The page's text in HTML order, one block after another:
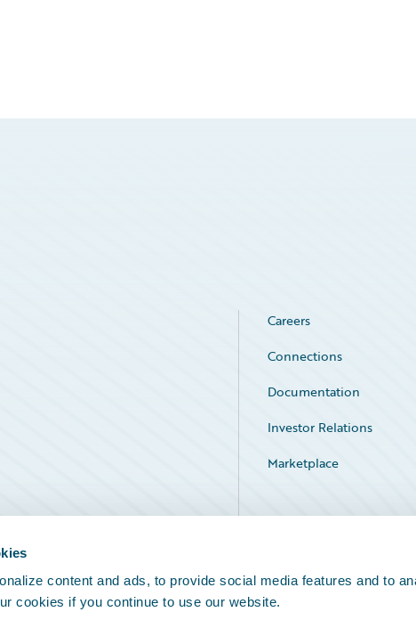
content and ads, to provide social media features and to
cookies if you continue to use our website.
Careers
Connections
Documentation
Investor Relations
Marketplace
Service Status